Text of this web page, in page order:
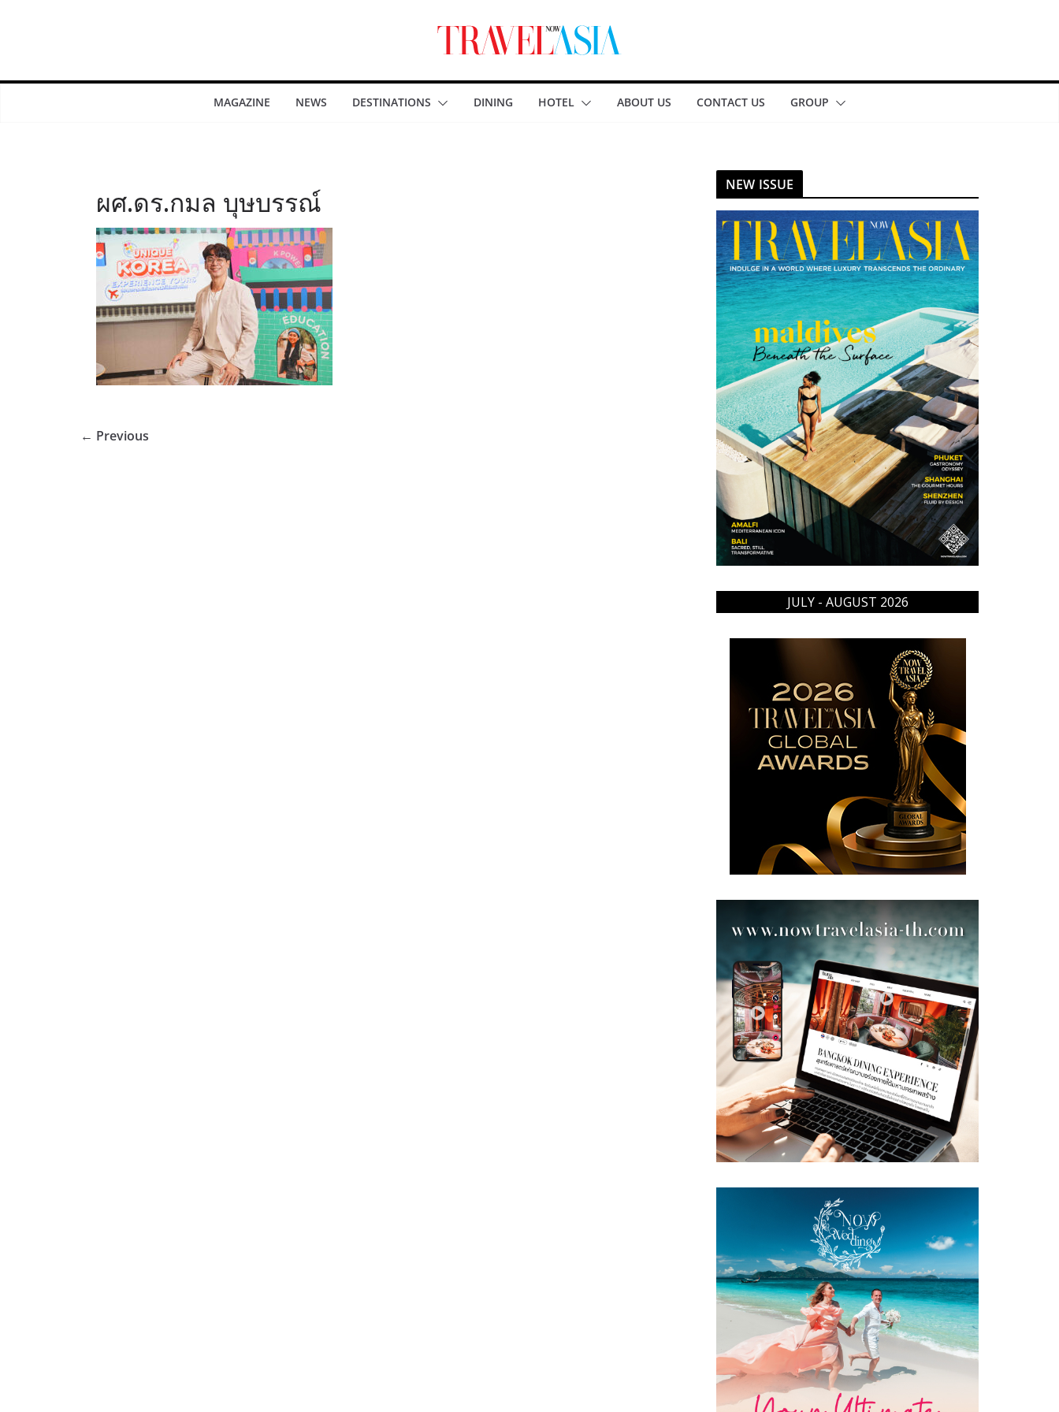
MAGAZINE NEWS DESTINATIONS DINING HOTEL ABOUT US CONTACT US GROUP
ผศ.ดร.กมล บุษบรรณ์
← Previous
NEW ISSUE
JULY - AUGUST 2026